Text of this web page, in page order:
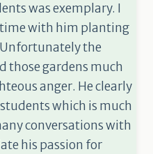
was exemplary. I
with him planting
the
those gardens much
anger. He clearly
which is much
conversations with
his passion for